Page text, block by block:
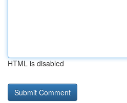
HTML is disabled